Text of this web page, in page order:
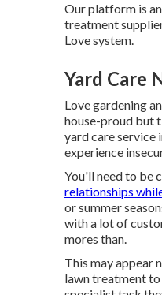
Our platform is
treatment
Love system.
Yard Care
Love gardening
house-proud but
yard care service
experience
You'll need to be
relationships
or summer
with a lot of
mores than.
This may appear
lawn treatment